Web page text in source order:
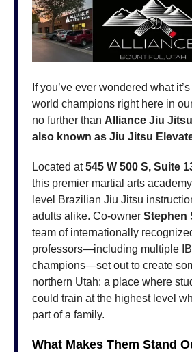
If you’ve ever wondered what
world champions right here in
no further than Alliance Jiu
also known as Jiu Jitsu
Located at545 W 500 S, Suite
this premier martial arts
level Brazilian Jiu Jitsu
adults alike. Co-owner Stephen
team of internationally
professors—including multiple
champions—set out to create
northern Utah: a place where
could train at the highest level
part of a family.
What Makes Them Stand